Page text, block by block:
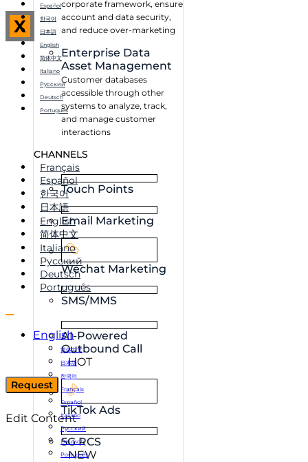
corporate framework, ensure
account and data security,
and reduce over-marketing
Enterprise Data
Asset Management
Customer databases
accessible through other
systems to analyze, track,
and manage customer
interactions
CHANNELS
Touch Points
Email Marketing
Wechat Marketing
SMS/MMS
AI-Powered
Outbound Call
HOT
TikTok Ads
5G RCS
NEW
X
Español
한국어
日本語
English
简体中文
Italiano
Русский
Deutsch
Português
Français
Español
한국어
日本語
English
简体中文
Italiano
Русский
Deutsch
Português
English
简体中文
日本語
한국어
Français
Español
Italiano
Русский
Deutsch
Português
Request
Edit Content